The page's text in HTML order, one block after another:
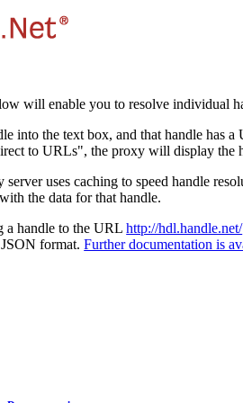
will enable you to resolve individual
into the text box, and that handle has
to URLs", the proxy will display the
server uses caching to speed handle
the data for that handle.
a handle to the URLhttp://hdl.handle.net/
JSON format.Further documentation is